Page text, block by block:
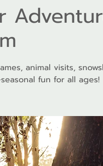
animal visits,
fun for all ages!